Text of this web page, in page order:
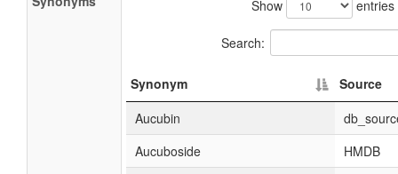
Show entries
Search:
Synonym
Source
Aucubin
Aucuboside
HMDB